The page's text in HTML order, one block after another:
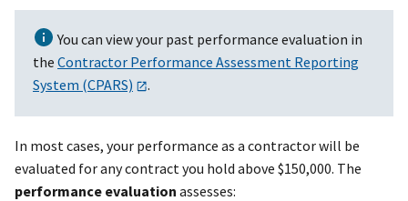
You can view your past performance evaluation in
the Contractor Performance Assessment Reporting
System (CPARS)
.
In most cases, your performance as a contractor will be
evaluated for any contract you hold above $150,000. The
performance evaluation assesses: